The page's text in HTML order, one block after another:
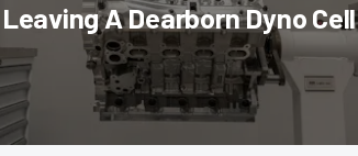
Leaving A Dearborn Dyno Cell